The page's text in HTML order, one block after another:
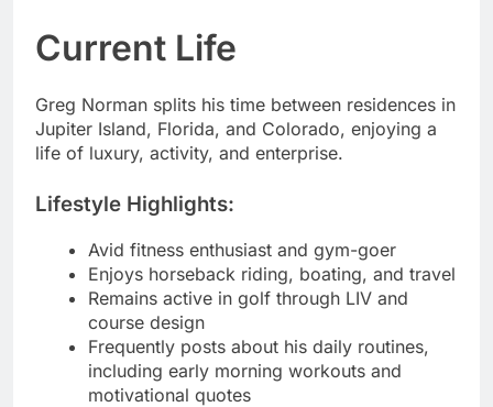
Current Life
Greg Norman splits his time between residences in
Jupiter Island, Florida, and Colorado, enjoying a
life of luxury, activity, and enterprise.
Lifestyle Highlights:
Avid fitness enthusiast and gym-goer
Enjoys horseback riding, boating, and travel
Remains active in golf through LIV and
course design
Frequently posts about his daily routines,
including early morning workouts and
motivational quotes